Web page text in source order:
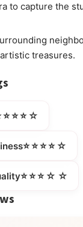
to capture the
treasures.
⭐⭐⭐⭐☆
⭐⭐⭐☆☆